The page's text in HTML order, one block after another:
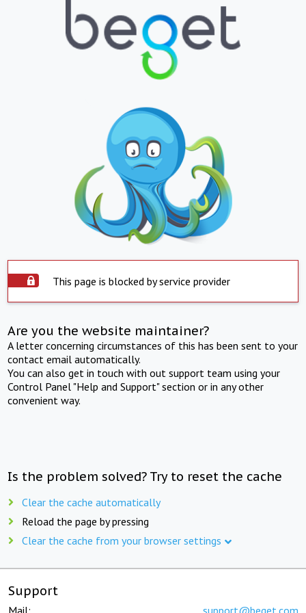
This page is blocked by service provider
Are you the website maintainer?
A letter concerning circumstances of this has been sent to your
contact email automatically.
You can also get in touch with out support team using your
Control Panel "Help and Support" section or in any other
convenient way.
Is the problem solved? Try to reset the cache
Clear the cache automatically
Reload the page by pressing
Clear the cache from your browser settings
Support
Mail: support@beget.com